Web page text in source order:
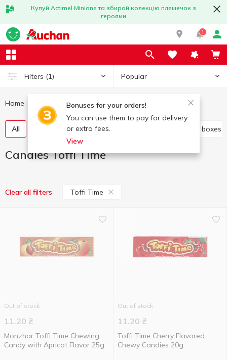
Купуй Actimel Minions та збирай колекцію пляшечок з
героями
1
Filters (1) Popular
Bonuses for your orders!
You can use them to pay for delivery
or extra fees.
View
Home Candies Candies Toffi Time
All Candies weight Candy in boxes
Candies Toffi Time
Clear all filters Toffi Time
Out of stock
11.20 ₴
Monzhar Toffi Time Chewing
Candy with Apricot Flavor 25g
Out of stock
11.20 ₴
Toffi Time Cherry Flavored
Chewy Candies 20g